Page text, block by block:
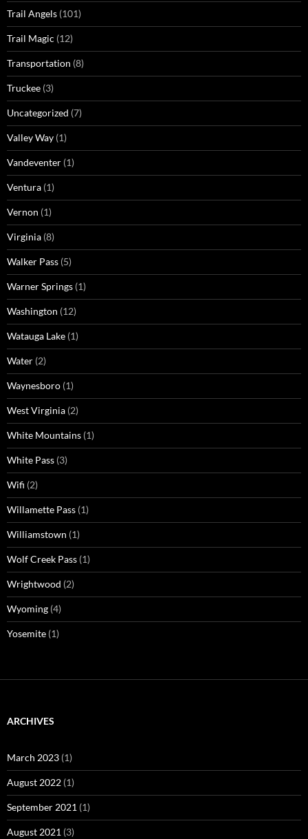
Trail Angels (101)
Trail Magic (12)
Transportation (8)
Truckee (3)
Uncategorized (7)
Valley Way (1)
Vandeventer (1)
Ventura (1)
Vernon (1)
Virginia (8)
Walker Pass (5)
Warner Springs (1)
Washington (12)
Watauga Lake (1)
Water (2)
Waynesboro (1)
West Virginia (2)
White Mountains (1)
White Pass (3)
Wifi (2)
Willamette Pass (1)
Williamstown (1)
Wolf Creek Pass (1)
Wrightwood (2)
Wyoming (4)
Yosemite (1)
ARCHIVES
March 2023 (1)
August 2022 (1)
September 2021 (1)
August 2021 (3)